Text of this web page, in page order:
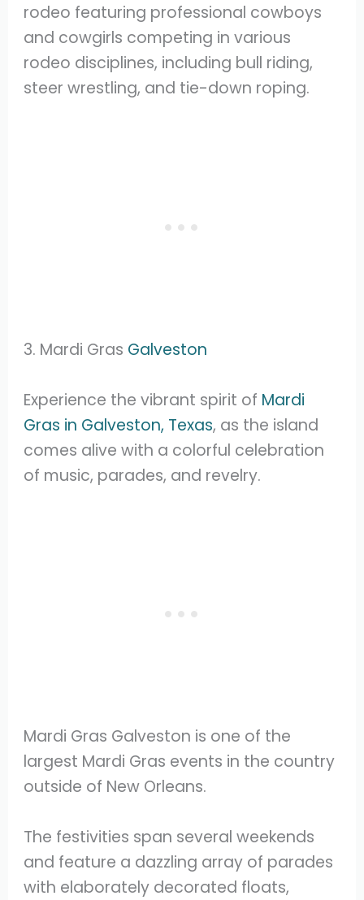
rodeo featuring professional cowboys
and cowgirls competing in various
rodeo disciplines, including bull riding,
steer wrestling, and tie-down roping.
3. Mardi Gras Galveston
Experience the vibrant spirit of Mardi
Gras in Galveston, Texas, as the island
comes alive with a colorful celebration
of music, parades, and revelry.
Mardi Gras Galveston is one of the
largest Mardi Gras events in the country
outside of New Orleans.
The festivities span several weekends
and feature a dazzling array of parades
with elaborately decorated floats,